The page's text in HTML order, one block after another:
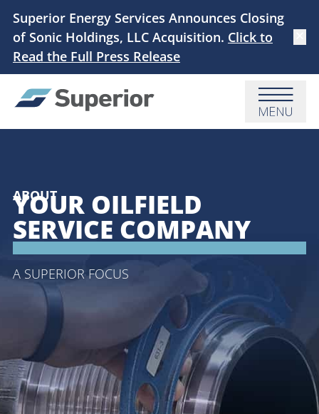
Superior Energy Services Announces Closing
of Sonic Holdings, LLC Acquisition. Click to
Read the Full Press Release
Skip to main content
Menu
ABOUT
YOUR OILFIELD
SERVICE COMPANY